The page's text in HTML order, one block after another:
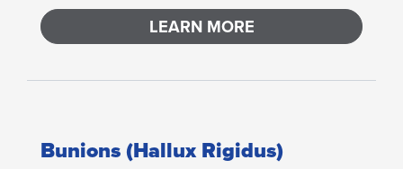
LEARN MORE
Bunions (Hallux Rigidus)